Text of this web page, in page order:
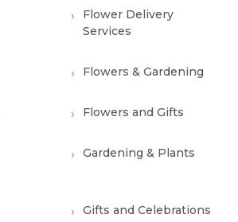
Flower Delivery
Services
Flowers & Gardening
Flowers and Gifts
Gardening & Plants
Gifts and Celebrations